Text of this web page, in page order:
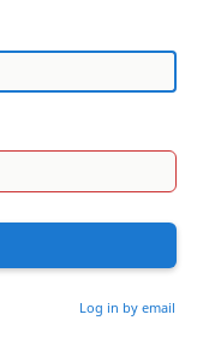
Log in by email